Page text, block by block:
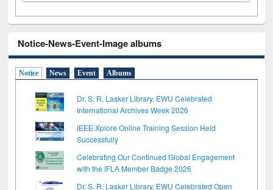
Notice-News-Event-Image albums
Notice News Event Albums
Dr. S. R. Lasker Library, EWU Celebrated
International Archives Week 2026
IEEE Xplore Online Training Session Held
Successfully
Celebrating Our Continued Global Engagement
with the IFLA Member Badge 2026
Dr. S. R. Lasker Library, EWU Celebrated Open